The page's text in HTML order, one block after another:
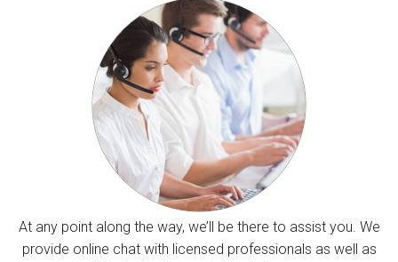
At any point along the way, we’ll be there to assist you. We
provide online chat with licensed professionals as well as